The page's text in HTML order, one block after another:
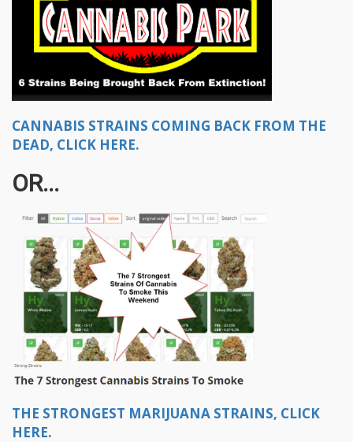
CANNABIS STRAINS COMING BACK FROM THE
DEAD, CLICK HERE.
OR...
THE STRONGEST MARIJUANA STRAINS, CLICK
HERE.